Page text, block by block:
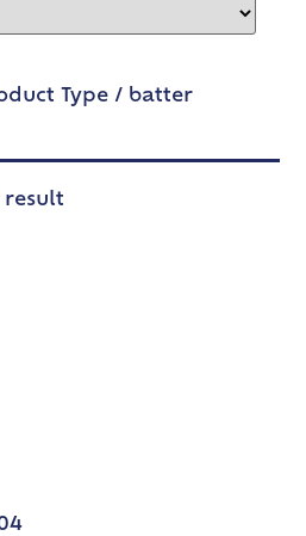
Type / batter
result